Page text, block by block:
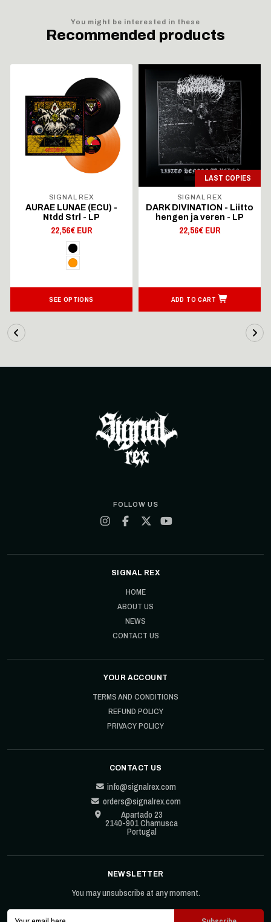
You might be interested in these
Recommended products
SIGNAL REX
AURAE LUNAE (ECU) -
Ntdd Strl - LP
22,56€ EUR
SEE OPTIONS
LAST COPIES
SIGNAL REX
DARK DIVINATION - Liitto
hengen ja veren - LP
22,56€ EUR
ADD TO CART
FOLLOW US
SIGNAL REX
HOME
ABOUT US
NEWS
CONTACT US
YOUR ACCOUNT
TERMS AND CONDITIONS
REFUND POLICY
PRIVACY POLICY
CONTACT US
info@signalrex.com
orders@signalrex.com
Apartado 23
2140-901 Chamusca
Portugal
NEWSLETTER
You may unsubscribe at any moment.